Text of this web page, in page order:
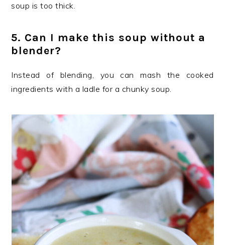
soup is too thick.
5. Can I make this soup without a
blender?
Instead of blending, you can mash the cooked
ingredients with a ladle for a chunky soup.